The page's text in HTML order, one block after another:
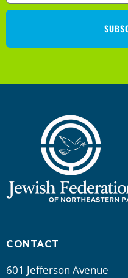
CONTACT
601 Jefferson Avenue